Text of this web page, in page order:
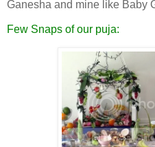
Ganesha and mine like Baby
Few Snaps of our puja: